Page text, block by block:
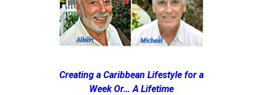
Creating a Caribbean Lifestyle for a
Week Or… A Lifetime